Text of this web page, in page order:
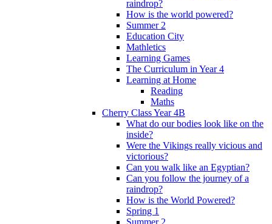
raindrop?
How is the world powered?
Summer 2
Education City
Mathletics
Learning Games
The Curriculum in Year 4
Learning at Home
Reading
Maths
Cherry Class Year 4B
What do our bodies look like on the
inside?
Were the Vikings really vicious and
victorious?
Can you walk like an Egyptian?
Can you follow the journey of a
raindrop?
How is the World Powered?
Spring 1